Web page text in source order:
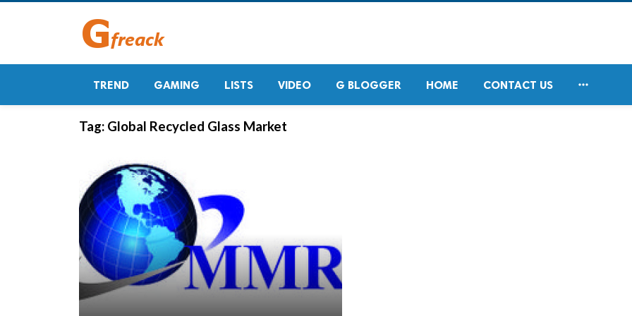
TREND GAMING LISTS VIDEO G BLOGGER HOME CONTACT US 
Tag: Global Recycled Glass Market